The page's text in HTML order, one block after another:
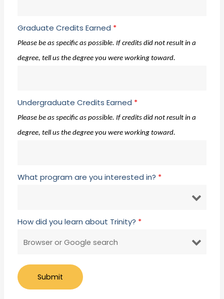
Graduate Credits Earned *
Please be as specific as possible. If credits did not result in a
degree, tell us the degree you were working toward.
Undergraduate Credits Earned *
Please be as specific as possible. If credits did not result in a
degree, tell us the degree you were working toward.
What program are you interested in? *
How did you learn about Trinity? *